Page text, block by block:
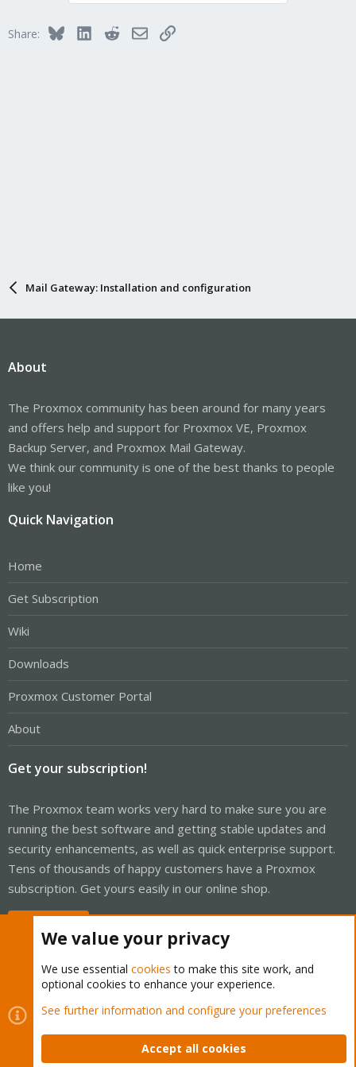
Share: BlueskyLinkedInRedditEmailLink
Mail Gateway: Installation and configuration
About
The Proxmox community has been around for many years
and offers help and support for Proxmox VE, Proxmox
Backup Server, and Proxmox Mail Gateway.
We think our community is one of the best thanks to people
like you!
Quick Navigation
Home
Get Subscription
Wiki
Downloads
Proxmox Customer Portal
About
Get your subscription!
The Proxmox team works very hard to make sure you are
running the best software and getting stable updates and
security enhancements, as well as quick enterprise support.
Tens of thousands of happy customers have a Proxmox
subscription. Get yours easily in our online shop.
Cookies
Proxmox Support Forum - Light Mode
Contact us
Terms and rules Privacy policy Help Home
We value your privacy
We use essential cookies to make this site work, and
optional cookies to enhance your experience.
See further information and configure your preferences
Accept all cookies